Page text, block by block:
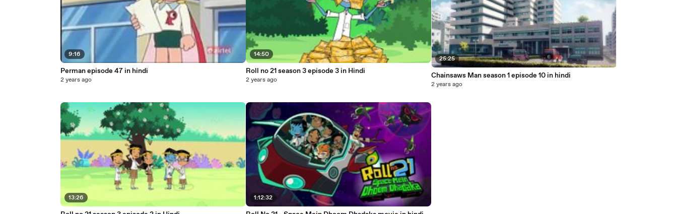
9:16
Perman episode 47 in hindi
2 years ago
13:26
14:50
Roll no 21 season 3 episode 3 in Hindi
2 years ago
1:12:32
25:25
Chainsaws Man season 1 episode 10 in hindi
2 years ago